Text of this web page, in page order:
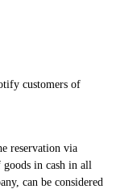
customers of
reservation via
in cash in all
can be considered